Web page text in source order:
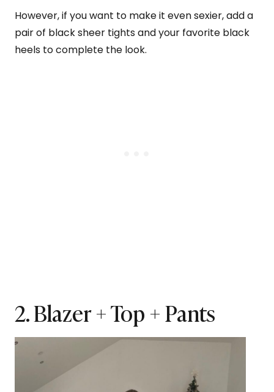
However, if you want to make it even sexier, add a
pair of black sheer tights and your favorite black
heels to complete the look.
2. Blazer + Top + Pants